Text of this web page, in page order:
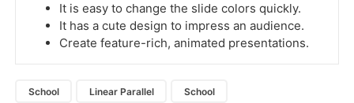
It is easy to change the slide colors quickly.
It has a cute design to impress an audience.
Create feature-rich, animated presentations.
School Linear Parallel School